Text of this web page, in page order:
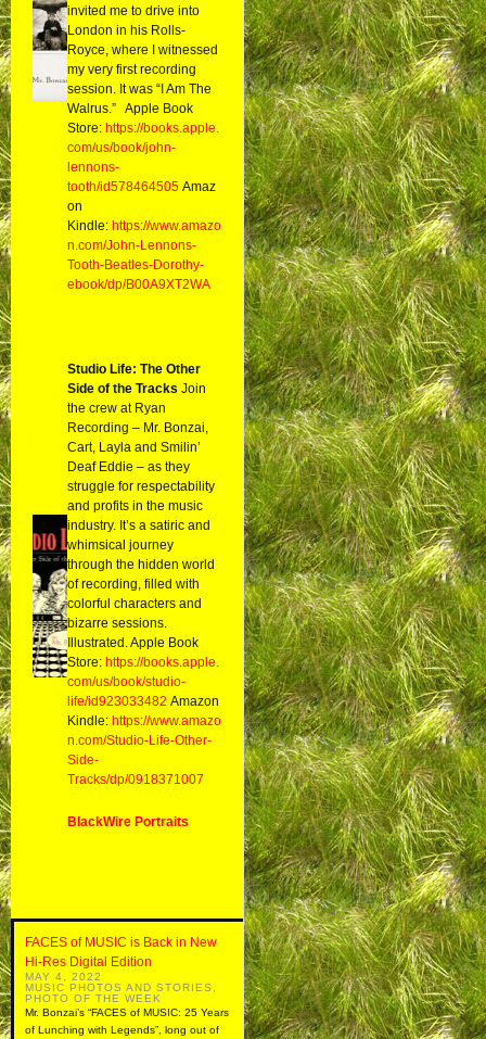
invited me to drive into
London in his Rolls-
Royce, where I witnessed
my very first recording
session. It was “I Am The
Walrus.” Apple Book
Store: https://books.apple.
com/us/book/john-
lennons-
tooth/id578464505Amaz
on
Kindle: https://www.amazo
n.com/John-Lennons-
Tooth-Beatles-Dorothy-
ebook/dp/B00A9XT2WA
Studio Life: The Other
Side of the Tracks Join
the crew at Ryan
Recording – Mr. Bonzai,
Cart, Layla and Smilin’
Deaf Eddie – as they
struggle for respectability
and profits in the music
industry. It’s a satiric and
whimsical journey
through the hidden world
of recording, filled with
colorful characters and
bizarre sessions.
Illustrated. Apple Book
Store: https://books.apple.
com/us/book/studio-
life/id923033482 Amazon
Kindle: https://www.amazo
n.com/Studio-Life-Other-
Side-
Tracks/dp/0918371007
BlackWire Portraits
FACES of MUSIC is Back in New
Hi-Res Digital Edition
MAY 4, 2022
MUSIC PHOTOS AND STORIES
PHOTO OF THE WEEK
Mr. Bonzai’s “FACES of MUSIC: 25 Years
of Lunching with Legends”, long out of